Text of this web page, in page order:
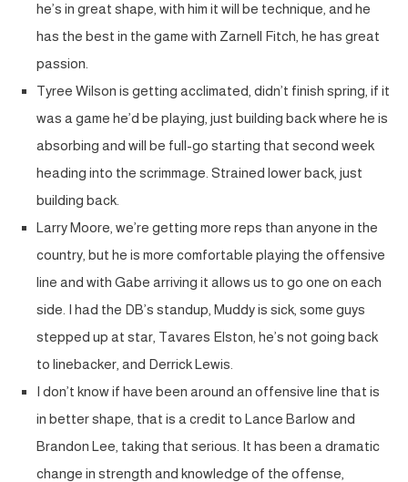
he’s in great shape, with him it will be technique, and he
has the best in the game with Zarnell Fitch, he has great
passion.
Tyree Wilson is getting acclimated, didn’t finish spring, if it
was a game he’d be playing, just building back where he is
absorbing and will be full-go starting that second week
heading into the scrimmage. Strained lower back, just
building back.
Larry Moore, we’re getting more reps than anyone in the
country, but he is more comfortable playing the offensive
line and with Gabe arriving it allows us to go one on each
side. I had the DB’s standup, Muddy is sick, some guys
stepped up at star, Tavares Elston, he’s not going back
to linebacker, and Derrick Lewis.
I don’t know if have been around an offensive line that is
in better shape, that is a credit to Lance Barlow and
Brandon Lee, taking that serious. It has been a dramatic
change in strength and knowledge of the offense,